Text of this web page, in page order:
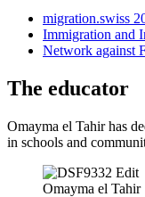
migration.swiss
Immigration and
Network against
The educator
Omayma el Tahir has
in schools and
Omayma el Tahir